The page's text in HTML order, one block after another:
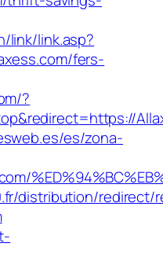
link/link.asp?
fers-
?
es/zona-
distribution/redirect/